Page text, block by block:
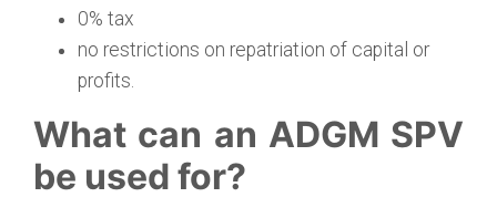
0% tax
no restrictions on repatriation of capital or
profits.
What can an ADGM SPV
be used for?